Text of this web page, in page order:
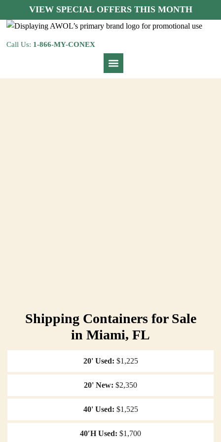
VIEW SPECIAL OFFERS THIS MONTH
Call Us: 1-866-MY-CONEX
Shipping Containers for Sale
in Miami, FL
20' Used $1,225
20' New $2,350
40' Used $1,525
40′H Used $1,700